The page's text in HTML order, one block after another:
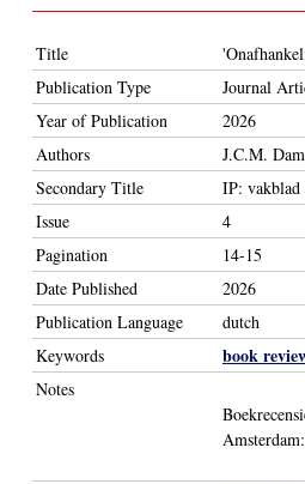
Title
Publication Type
Journal
Year of Publication
2026
Authors
J.C.M.
Secondary Title
IP: vakblad
Issue
4
Pagination
14-15
Date Published
2026
Publication Language
dutch
Keywords
book
Notes